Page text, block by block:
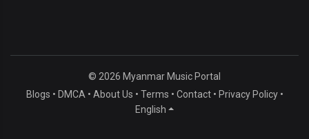
© 2026 Myanmar Music Portal
Blogs • DMCA • About Us • Terms • Contact• Privacy Policy•
English